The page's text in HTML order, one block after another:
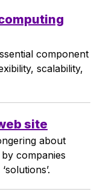
component
scalability,
site
about
companies